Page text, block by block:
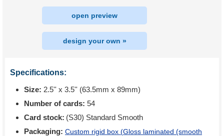
open preview
design your own »
Specifications:
Size: 2.5'' x 3.5'' (63.5mm x 89mm)
Number of cards: 54
Card stock: (S30) Standard Smooth
Packaging: Custom rigid box (Gloss laminated (smooth